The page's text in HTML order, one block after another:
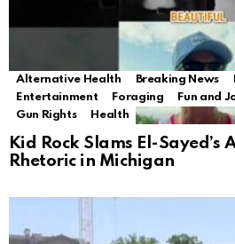
Alternative Health Breaking News
Entertainment
Foraging Fun and
Gun Rights
Health
Kid Rock Slams El-Sayed’s
Rhetoric in Michigan